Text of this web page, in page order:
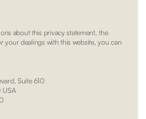
about this privacy statement, the
your dealings with this website, you can
Suite 610
USA